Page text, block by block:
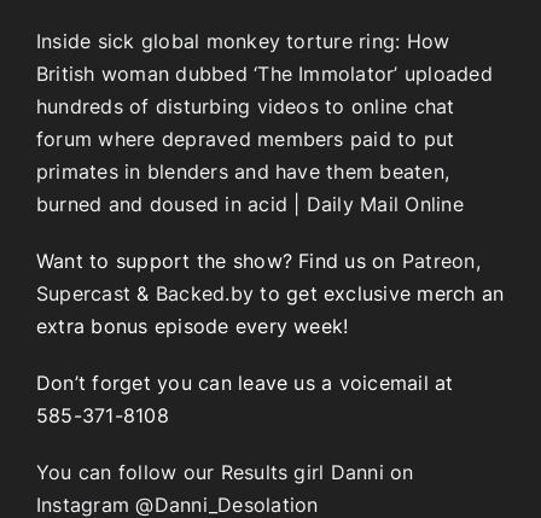
Inside sick global monkey torture ring: How
British woman dubbed ‘The Immolator’ uploaded
hundreds of disturbing videos to online chat
forum where depraved members paid to put
primates in blenders and have them beaten,
burned and doused in acid | Daily Mail Online
Want to support the show? Find us on Patreon,
Supercast & Backed.by to get exclusive merch an
extra bonus episode every week!
Don’t forget you can leave us a voicemail at
585-371-8108
You can follow our Results girl Danni on
Instagram @Danni_Desolation